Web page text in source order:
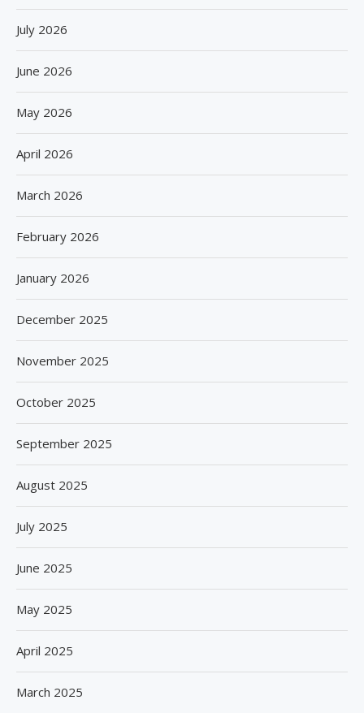
July 2026
June 2026
May 2026
April 2026
March 2026
February 2026
January 2026
December 2025
November 2025
October 2025
September 2025
August 2025
July 2025
June 2025
May 2025
April 2025
March 2025